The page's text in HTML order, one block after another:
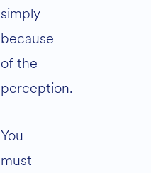
simply
because
of the
perception.
You
must